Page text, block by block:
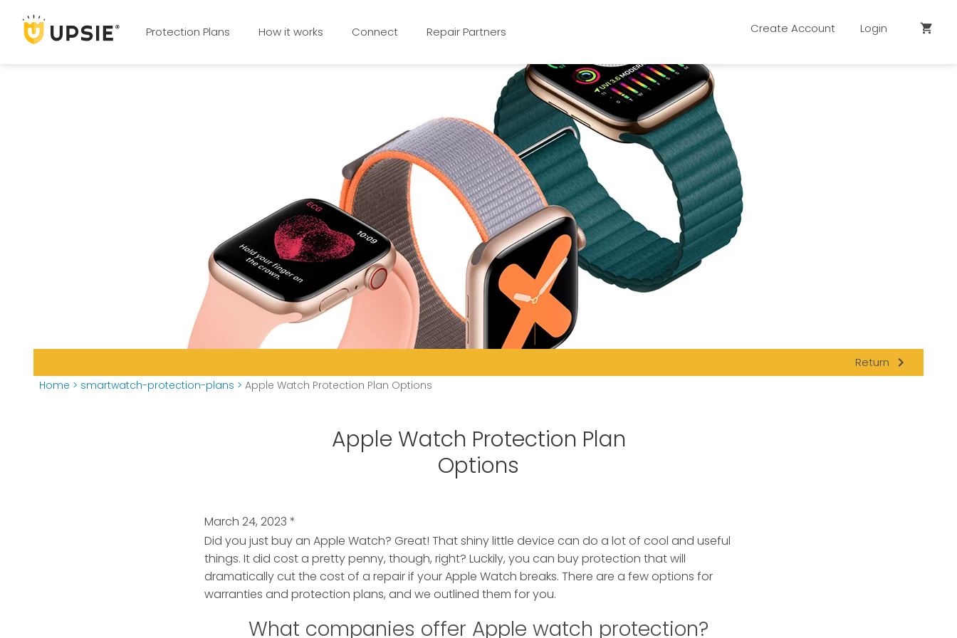
Protection Plans How it works Connect Repair Partners Create Account Login shopping_cart
Return navigate_next
Home > smartwatch-protection-plans > Apple Watch Protection Plan Options
Apple Watch Protection Plan
Options
March 24, 2023 *
Did you just buy an Apple Watch? Great! That shiny little device can do a lot of cool and useful
things. It did cost a pretty penny, though, right? Luckily, you can buy protection that will
dramatically cut the cost of a repair if your Apple Watch breaks. There are a few options for
warranties and protection plans, and we outlined them for you.
What companies offer Apple watch protection?